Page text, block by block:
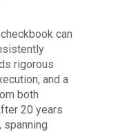
can
rigorous
and a
both
20 years
spanning